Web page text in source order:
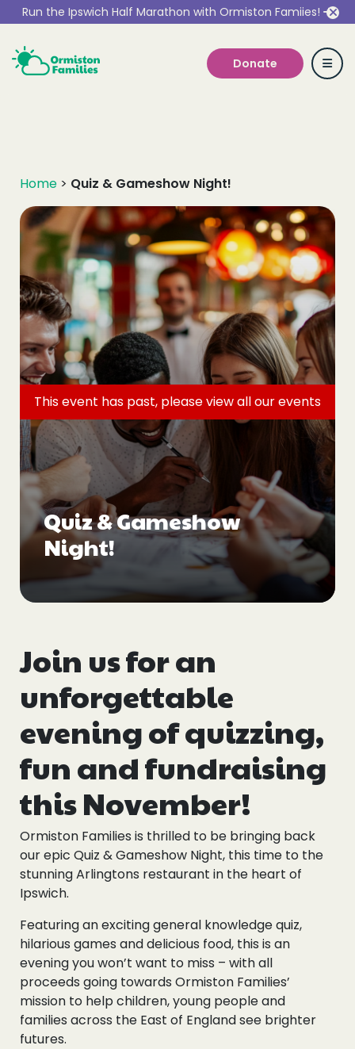
Run the Ipswich Half Marathon with Ormiston Famiies!
Donate
Who we are
Our Services
Get Involved
Work With Us
Events
Blogs
Follow Us
Privacy & Cookies
Safeguarding Statement
Home > Quiz & Gameshow Night!
Quiz & Gameshow
Night!
This event has past, please view allour events
Join us for an
unforgettable
evening of quizzing,
fun and fundraising
this November!
Ormiston Families is thrilled to be bringing back
our epic Quiz & Gameshow Night, this time to the
stunning Arlingtons restaurant in the heart of
Ipswich.
Featuring an exciting general knowledge quiz,
hilarious games and delicious food, this is an
evening you won’t want to miss – with all
proceeds going towards Ormiston Families’
mission to help children, young people and
families across the East of England see brighter
futures.